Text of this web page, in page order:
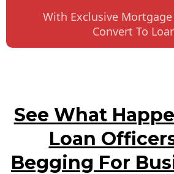
With Exclusive Mortgage
Convert To
See What
Loan
Begging For